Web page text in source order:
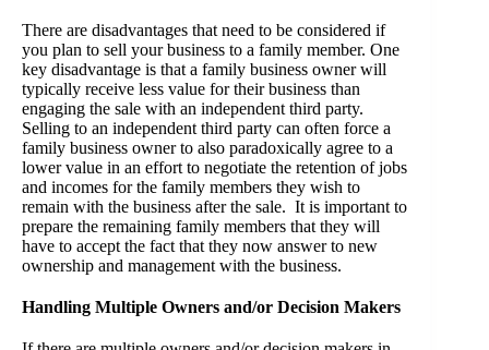
There are disadvantages that need to be considered if
you plan to sell your business to a family member. One
key disadvantage is that a family business owner will
typically receive less value for their business than
engaging the sale with an independent third party.
Selling to an independent third party can often force a
family business owner to also paradoxically agree to a
lower value in an effort to negotiate the retention of jobs
and incomes for the family members they wish to
remain with the business after the sale. It is important to
prepare the remaining family members that they will
have to accept the fact that they now answer to new
ownership and management with the business.
Handling Multiple Owners and/or Decision Makers